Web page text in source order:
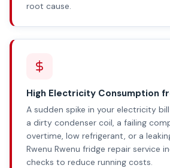
root cause.
High Electricity Consumption
A sudden spike in your electricity
a dirty condenser coil, a failing
overtime, low refrigerant, or a
Rwenu Rwenu fridge repair service
checks to reduce running costs.